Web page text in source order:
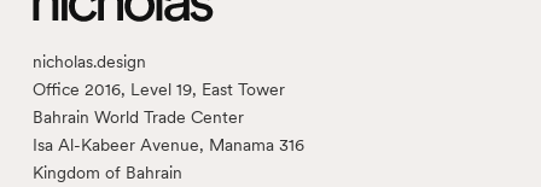
nicholas.design
Office 2016, Level 19, East Tower
Bahrain World Trade Center
Isa Al-Kabeer Avenue, Manama 316
Kingdom of Bahrain